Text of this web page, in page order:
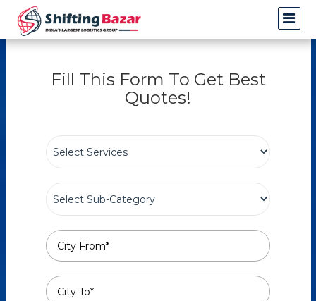
Fill This Form To Get Best
Quotes!